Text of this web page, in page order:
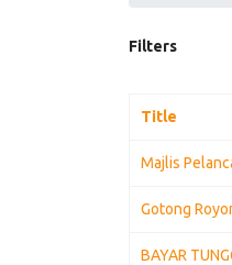
Filters
Title
Majlis
Gotong
BAYAR